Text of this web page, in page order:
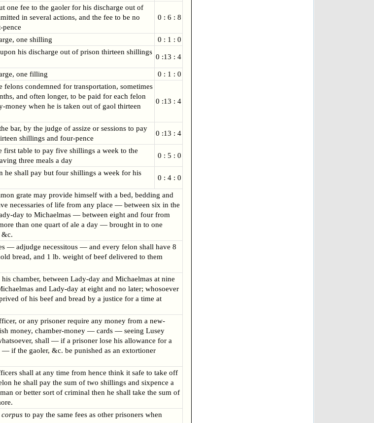
one fee to the gaoler for his discharge out of
in several actions, and the fee to be no
pence
0 : 6 : 8
one shilling
0 : 1 : 0
his discharge out of prison thirteen shillings
0 :13 : 4
one filling
0 : 1 : 0
felons condemned for transportation, sometimes
and often longer, to be paid for each felon
money when he is taken out of gaol thirteen
0 :13 : 4
bar, by the judge of assize or sessions to pay
shillings and four-pence
0 :13 : 4
first table to pay five shillings a week to the
three meals a day
0 : 5 : 0
he shall pay but four shillings a week for his
0 : 4 : 0
grate may provide himself with a bed, bedding and
necessaries of life from any place — between six in the
day to Michaelmas — between eight and four from
than one quart of ale a day — brought in to one
&c.
— adjudge necessitous — and every felon shall have 8
bread, and 1 lb. weight of beef delivered to them
chamber, between Lady-day and Michaelmas at nine
and Lady-day at eight and no later; whosoever
of his beef and bread by a justice for a time at
or any prisoner require any money from a new-
money, chamber-money — cards — seeing Lusey
shall — if a prisoner lose his allowance for a
if the gaoler, &c. be punished as an extortioner
shall at any time from hence think it safe to take off
he shall pay the sum of two shillings and sixpence a
or better sort of criminal then he shall take the sum of
corpusto pay the same fees as other prisoners when